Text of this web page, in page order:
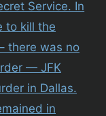
Service. In
to kill the
there was no
— JFK
in Dallas.
in